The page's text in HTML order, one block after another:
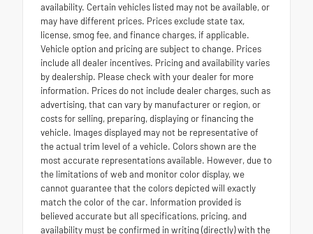
availability. Certain vehicles listed may not be available, or
may have different prices. Prices exclude state tax,
license, smog fee, and finance charges, if applicable.
Vehicle option and pricing are subject to change. Prices
include all dealer incentives. Pricing and availability varies
by dealership. Please check with your dealer for more
information. Prices do not include dealer charges, such as
advertising, that can vary by manufacturer or region, or
costs for selling, preparing, displaying or financing the
vehicle. Images displayed may not be representative of
the actual trim level of a vehicle. Colors shown are the
most accurate representations available. However, due to
the limitations of web and monitor color display, we
cannot guarantee that the colors depicted will exactly
match the color of the car. Information provided is
believed accurate but all specifications, pricing, and
availability must be confirmed in writing (directly) with the